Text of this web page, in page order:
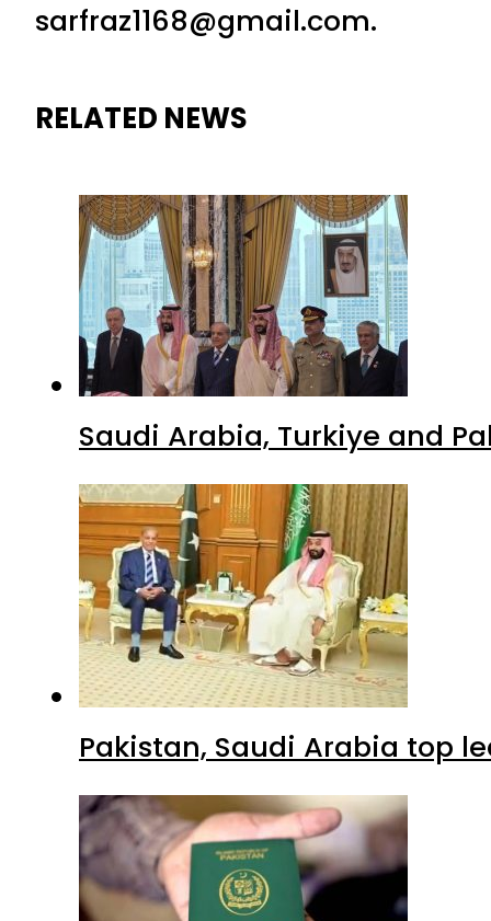
sarfraz1168@gmail.com.
RELATED NEWS
Saudi Arabia, Turkiye and
Pakistan, Saudi Arabia top